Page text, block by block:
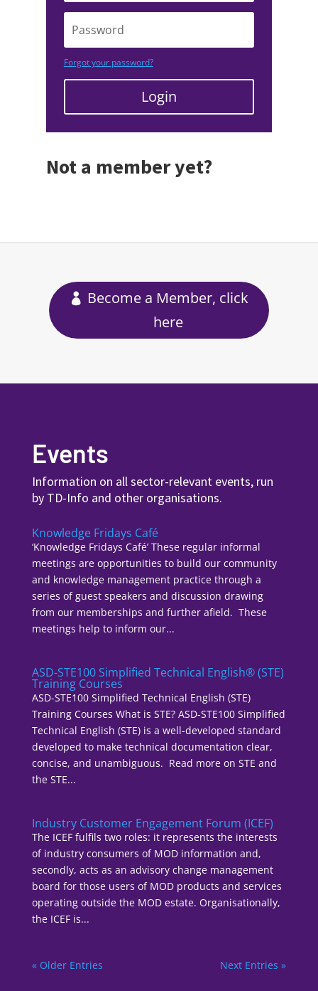
Forgot your password?
Login
Not a member yet?
Become a Member, click
here
Events
Information on all sector-relevant events, run
by TD-Info and other organisations.
Knowledge Fridays Café
‘Knowledge Fridays Café’ These regular informal
meetings are opportunities to build our community
and knowledge management practice through a
series of guest speakers and discussion drawing
from our memberships and further afield. These
meetings help to inform our...
ASD-STE100 Simplified Technical English® (STE)
Training Courses
ASD-STE100 Simplified Technical English (STE)
Training Courses What is STE? ASD-STE100 Simplified
Technical English (STE) is a well-developed standard
developed to make technical documentation clear,
concise, and unambiguous. Read more on STE and
the STE...
Industry Customer Engagement Forum (ICEF)
The ICEF fulfils two roles: it represents the interests
of industry consumers of MOD information and,
secondly, acts as an advisory change management
board for those users of MOD products and services
operating outside the MOD estate. Organisationally,
the ICEF is...
« Older Entries Next Entries »